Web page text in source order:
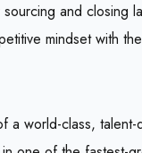
and closing
mindset with
a world-class,